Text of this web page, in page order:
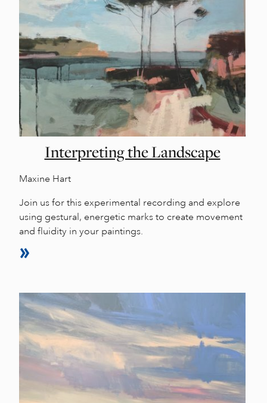
Interpreting the Landscape
Maxine Hart
Join us for this experimental recording and explore
using gestural, energetic marks to create movement
and fluidity in your paintings.